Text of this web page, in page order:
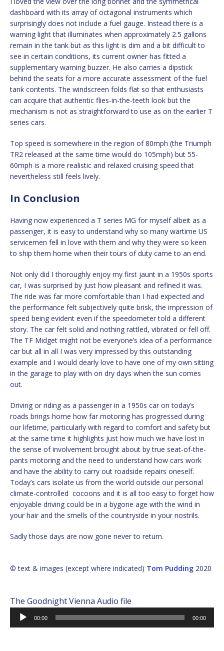
dashboard with its array of octagonal instruments which
surprisingly does not include a fuel gauge. Instead there is a
warning light that illuminates when approximately 2.5 gallons
remain in the tank but as this light is dim and a bit difficult to
see in certain conditions, its current owner has fitted a
supplementary warning buzzer. He also carries a dipstick
behind the seats for a more accurate assessment of the fuel
tank contents. The windscreen folds flat so that enthusiasts
can acquire that authentic flies-in-the-teeth look but the
mechanism is not as straightforward to use as on the earlier T
series cars.
Top speed is somewhere in the region of 80mph (the Triumph
TR2 released at the same time would do 105mph) but 55-
60mph is a more realistic and relaxed cruising speed that
nevertheless still feels lively.
In Conclusion
Having now experienced a T series MG for myself albeit as a
passenger, it is easy to understand why so many wartime US
servicemen fell in love with them and why they were so keen
to ship them home when their tours of duty came to an end.
Not only did I thoroughly enjoy my first jaunt in a 1950s sports
car, I was surprised by just how pleasant and refined it was.
The ride was far more comfortable than I had expected and
the performance felt subjectively quite brisk, the impression of
speed being evident even if the speedometer told a different
story. The car felt solid and nothing rattled, vibrated or fell off.
The TF Midget might not be everyone’s idea of a performance
car but all in all I was very impressed by this outstanding
example and I would dearly love to have one of my own sitting
in the garage to play with on dry days when the sun comes
out.
Driving or riding as a passenger in a 1950s car on today’s
roads brings home how far motoring has progressed during
our lifetime, particularly with regard to comfort and safety but
at the same time it highlights just how much we have lost in
the sense of involvement brought about by true seat-of-the-
pants motoring and the need to understand how cars work
and have the ability to carry out roadside repairs oneself.
Today’s cars isolate us from the world outside our personal
climate-controlled cocoons and it is all too easy to forget how
enjoyable driving could be in a bygone age with the wind in
your hair and the smells of the countryside in your nostrils.
Sadly those days are now gone never to return.
© text & images (except where indicated) Tom Pudding 2020
The Goodnight Vienna Audio file
Audio
Player
00:00 00:00